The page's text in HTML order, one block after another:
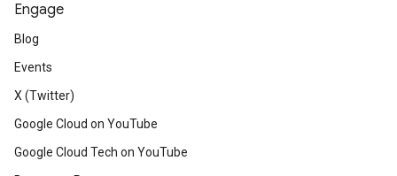
Engage
Blog
Events
X (Twitter)
Google Cloud on YouTube
Google Cloud Tech on YouTube